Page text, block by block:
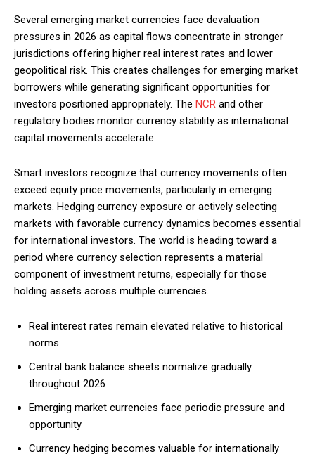
Subscription Plans
Free limited access
Free / forever
Praesent euismod ac
Ut mollis pellentesque tortor
Nullam eu erat condimentum
Donec quis est ac felis
Several emerging market currencies face devaluation
pressures in 2026 as capital flows concentrate in stronger
jurisdictions offering higher real interest rates and lower
geopolitical risk. This creates challenges for emerging market
borrowers while generating significant opportunities for
investors positioned appropriately. The NCR and other
regulatory bodies monitor currency stability as international
capital movements accelerate.
Smart investors recognize that currency movements often
exceed equity price movements, particularly in emerging
markets. Hedging currency exposure or actively selecting
markets with favorable currency dynamics becomes essential
for international investors. The world is heading toward a
period where currency selection represents a material
component of investment returns, especially for those
holding assets across multiple currencies.
Real interest rates remain elevated relative to historical
norms
Central bank balance sheets normalize gradually
throughout 2026
Emerging market currencies face periodic pressure and
opportunity
Currency hedging becomes valuable for internationally